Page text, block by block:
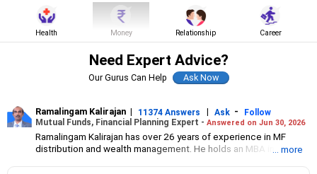
Health Money Relationship Career
Need Expert Advice?
Our Gurus Can Help
Ramalingam Kalirajan | 11374 Answers | Ask -
Follow
Mutual Funds, Financial Planning Expert - Answered on Jun 30, 2026
Ramalingam Kalirajan has over 26 years of experience in MF
distribution and wealth management. He holds an MBA in Finance
... more